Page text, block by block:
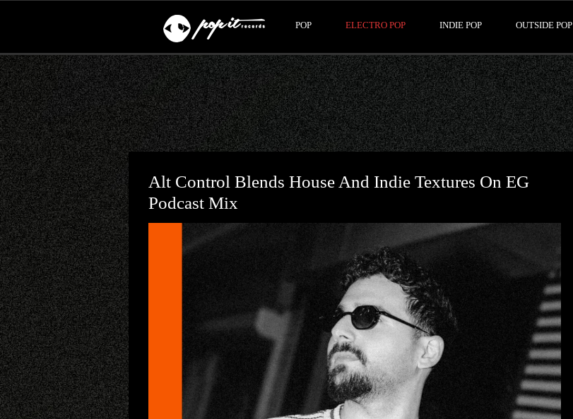
POP ELECTRO POP INDIE POP OUTSIDE POP
Alt Control Blends House And Indie Textures On EG
Podcast Mix